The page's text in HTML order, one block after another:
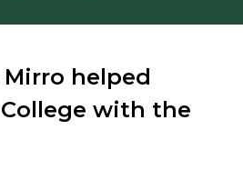
helped
with the